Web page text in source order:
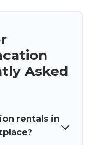
Asked
rentals in